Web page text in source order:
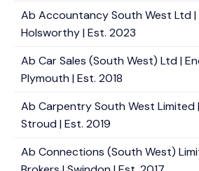
Ab Accountancy South West Ltd |
Holsworthy | Est. 2023
Ab Car Sales (South West) Ltd |
Plymouth | Est. 2018
Ab Carpentry South West Limited
Stroud | Est. 2019
Ab Connections (South West)